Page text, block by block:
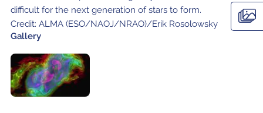
Evolved stars
Dust and molecules in space (Astrochemistry)
Transporters
Medicine at high altitudes
Telecommunications Infrastructure
Local community support
Education and Outreach
ALMA Science Portal (NRAO)
East-Asian ARC
European ARC
Publish your results in the press
ALMA at 10 years Conference
Program
Factsheet
difficult for the next generation of stars to form.
Credit: ALMA (ESO/NAOJ/NRAO)/Erik Rosolowsky
Gallery